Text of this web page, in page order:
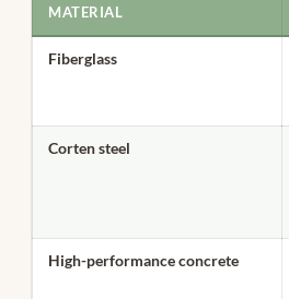
MATERIAL
Fiberglass
Corten steel
High-performance concrete